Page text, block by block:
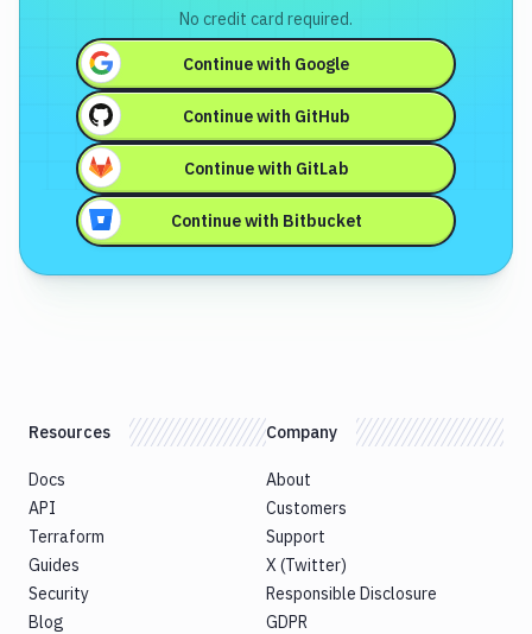
No credit card required.
Continue with Google
Continue with GitHub
Continue with GitLab
Continue with Bitbucket
Resources
Docs
API
Terraform
Guides
Security
Blog
Company
About
Customers
Support
X (Twitter)
Responsible Disclosure
GDPR